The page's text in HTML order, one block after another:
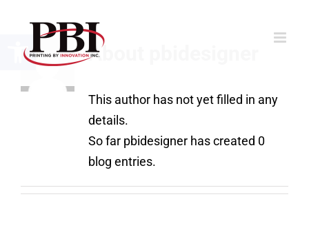
Open toolbar
content
About
This author has not yet filled in any
details.
So far pbidesigner has created 0
blog entries.